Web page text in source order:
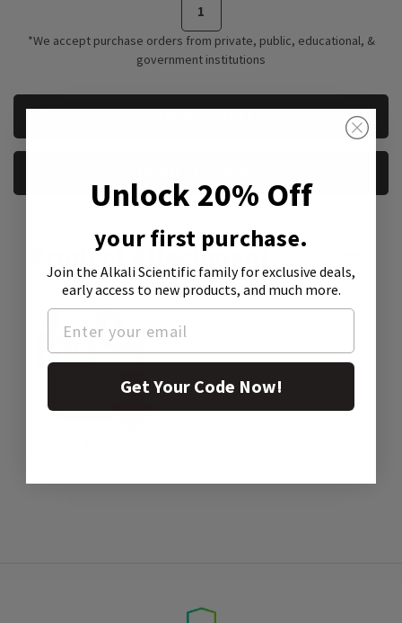
*We accept purchase orders from private, public, educational, &
government institutions
CURRENT
Product Attachment:
Unlock 20% Off
your first purchase.
Join the Alkali Scientific familyfor exclusive deals,
early access to new products, and much more.
Get Your Code Now!